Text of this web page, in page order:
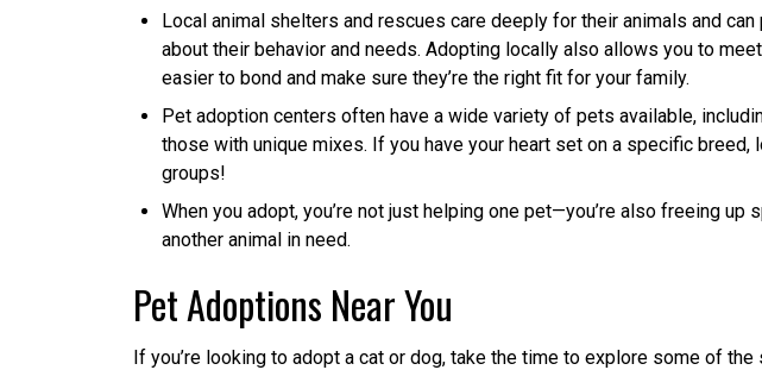
Local animal shelters and rescues care deeply for their animals and
about their behavior and needs. Adopting locally also allows you to
easier to bond and make sure they’re the right fit for your family.
Pet adoption centers often have a wide variety of pets available,
those with unique mixes. If you have your heart set on a specific
groups!
When you adopt, you’re not just helping one pet—you’re also freeing up
another animal in need.
Pet Adoptions Near You
If you’re looking to adopt a cat or dog, take the time to explore some of the